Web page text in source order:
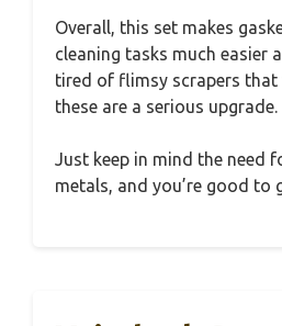
Overall, this set makes
cleaning tasks much easier
tired of flimsy scrapers that
these are a serious upgrade.
Just keep in mind the need
metals, and you’re good to